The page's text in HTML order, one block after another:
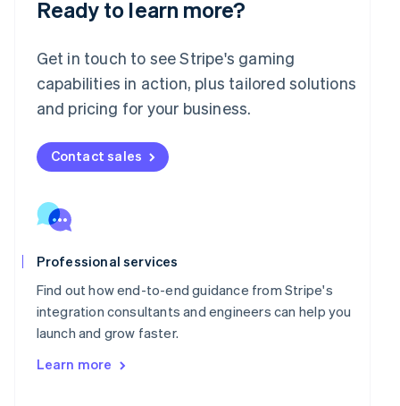
Ready to learn more?
Get in touch to see Stripe's gaming
capabilities in action, plus tailored solutions
and pricing for your business.
Contact sales
Professional services
Find out how end-to-end guidance from Stripe's
integration consultants and engineers can help you
launch and grow faster.
Learn more
Ireland
English
ItalianoEnglish
Japan
日本語 English
Latvia
Liechtenstein
Deutsch English
English
Luxembourg
Mainland China
Malaysia
English简体中文
Malta
Mexico